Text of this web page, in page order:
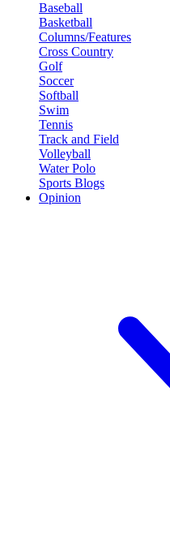
Baseball
Basketball
Columns/Features
Cross Country
Golf
Soccer
Softball
Swim
Tennis
Track and Field
Volleyball
Water Polo
Sports Blogs
Opinion